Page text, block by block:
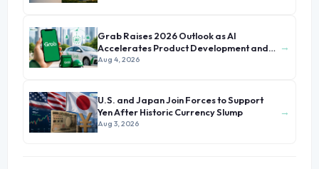
Grab Raises 2026 Outlook as AI
Accelerates Product Development and
Growth
Aug 4, 2026
→
U.S. and Japan Join Forces to Support
Yen After Historic Currency Slump
Aug 3, 2026
→